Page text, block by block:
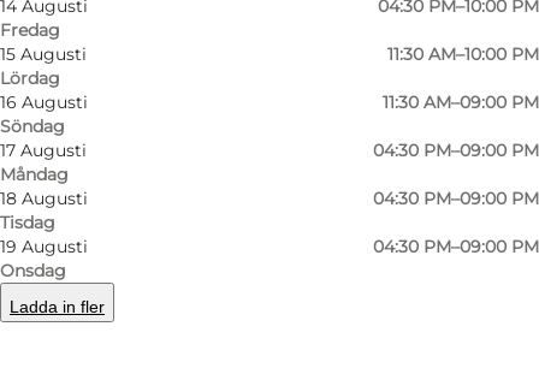
14 Augusti
Fredag
04:30 PM–10:00 PM
15 Augusti
Lördag
11:30 AM–10:00 PM
16 Augusti
Söndag
11:30 AM–09:00 PM
17 Augusti
Måndag
04:30 PM–09:00 PM
18 Augusti
Tisdag
04:30 PM–09:00 PM
19 Augusti
Onsdag
04:30 PM–09:00 PM
Ladda in fler
Foto: VisitOdense
©Bones
Foto: